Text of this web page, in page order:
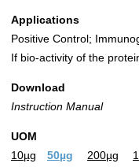
Applications
Positive Control;
If bio-activity of the
Download
Instruction Manual
UOM
10µg
50µg 200µg